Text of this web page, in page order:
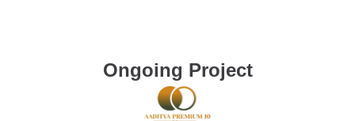
Ongoing Project